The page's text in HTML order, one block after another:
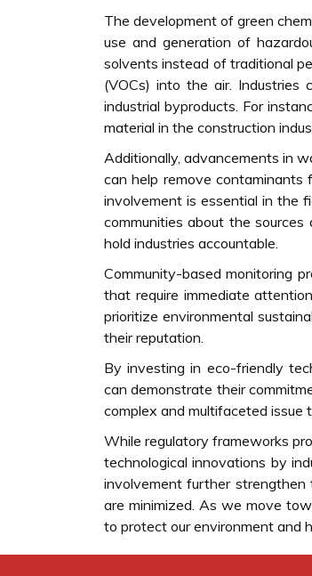
The development of green
use and generation of
solvents instead of traditional
(VOCs) into the air. Industries
industrial byproducts. For
material in the construction
Additionally, advancements in
can help remove contaminants
involvement is essential in the
communities about the
hold industries accountable.
Community-based monitoring
that require immediate
prioritize environmental
their reputation.
By investing in eco-friendly
can demonstrate their
complex and multifaceted issue
While regulatory frameworks
technological innovations by
involvement further
are minimized. As we move
to protect our environment and